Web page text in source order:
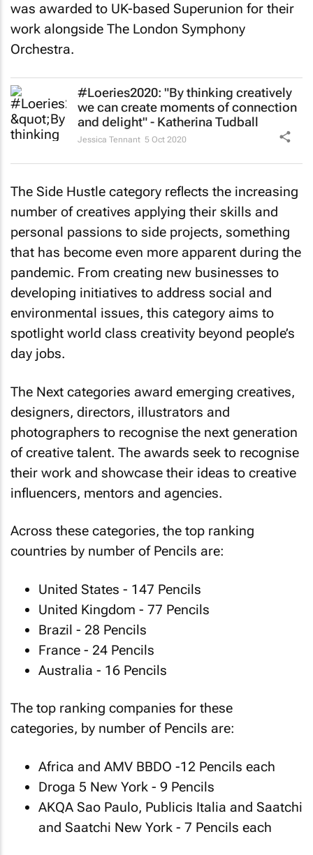
was awarded to UK-based Superunion for their
work alongside The London Symphony
Orchestra.
#Loeries2020: "By thinking creatively
we can create moments of connection
and delight" - Katherina Tudball
Jessica Tennant 5 Oct 2020
The Side Hustle category reflects the increasing
number of creatives applying their skills and
personal passions to side projects, something
that has become even more apparent during the
pandemic. From creating new businesses to
developing initiatives to address social and
environmental issues, this category aims to
spotlight world class creativity beyond people’s
day jobs.
The Next categories award emerging creatives,
designers, directors, illustrators and
photographers to recognise the next generation
of creative talent. The awards seek to recognise
their work and showcase their ideas to creative
influencers, mentors and agencies.
Across these categories, the top ranking
countries by number of Pencils are:
United States - 147 Pencils
United Kingdom - 77 Pencils
Brazil - 28 Pencils
France - 24 Pencils
Australia - 16 Pencils
The top ranking companies for these
categories, by number of Pencils are:
Africa and AMV BBDO -12 Pencils each
Droga 5 New York - 9 Pencils
AKQA Sao Paulo, Publicis Italia and Saatchi
and Saatchi New York - 7 Pencils each